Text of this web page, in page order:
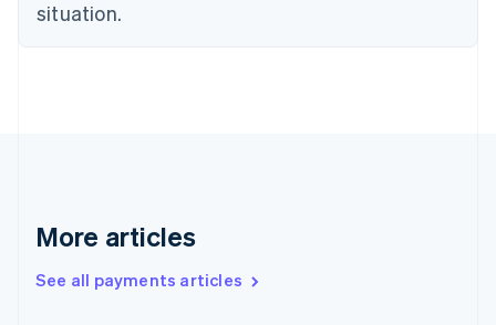
situation.
More articles
See all payments articles
English
Finland
EnglishSvenska
English
English简体中文